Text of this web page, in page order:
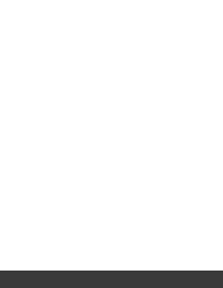
the Recreational